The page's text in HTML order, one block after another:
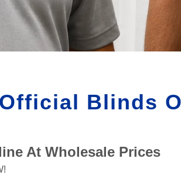
Blinds
At Wholesale Prices